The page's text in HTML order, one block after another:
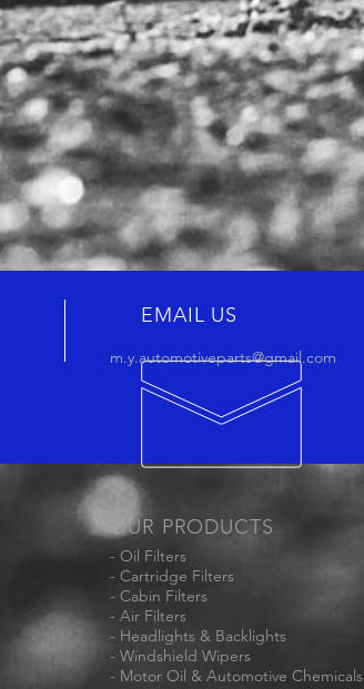
EMAIL US
m.y.automotiveparts@gmail.com
OUR PRODUCTS
- Oil Filters
- Cartridge Filters
- Cabin Filters
- Air Filters
- Headlights & Backlights
- Windshield Wipers
- Motor Oil & Automotive Chemicals